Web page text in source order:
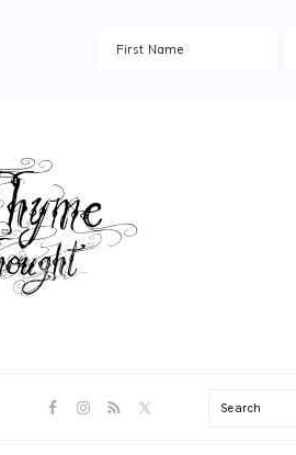
NAV
Search